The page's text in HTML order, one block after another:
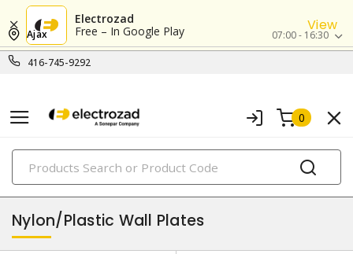
Electrozad
Free – In Google Play
View
416-745-9292
Ajax 07:00 - 16:30
0
PRODUCTS
wall & switch plates
Nylon/Plastic Wall Plates